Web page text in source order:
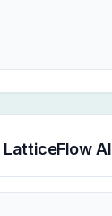
LatticeFlow AI